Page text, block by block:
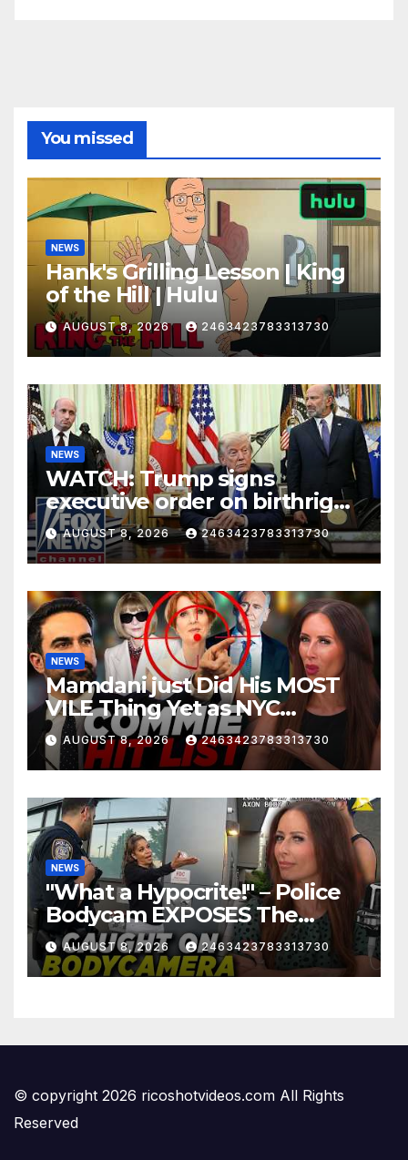
You missed
NEWS
Hank's Grilling Lesson | King
of the Hill | Hulu
AUGUST 8, 2026 2463423783313730
NEWS
WATCH: Trump signs
executive order on birthright
citizenship
AUGUST 8, 2026 2463423783313730
NEWS
Mamdani just Did His MOST
VILE Thing Yet as NYC
Mayor…
AUGUST 8, 2026 2463423783313730
NEWS
"What a Hypocrite!" – Police
Bodycam EXPOSES The
View's Sunny Hostin and Her
'Privilege' Scam
AUGUST 8, 2026 2463423783313730
© copyright 2026 ricoshotvideos.com All Rights
Reserved